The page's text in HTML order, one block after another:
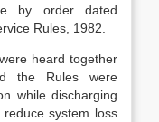
by order dated
Rules, 1982.
heard together
the Rules were
while discharging
system loss